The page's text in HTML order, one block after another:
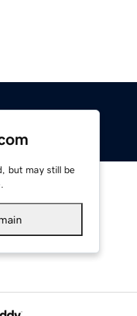
but may still be